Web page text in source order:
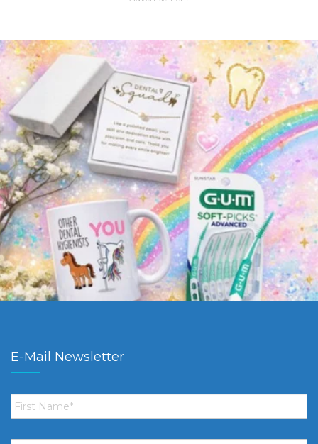
E-Mail Newsletter
First
Name *
Email *